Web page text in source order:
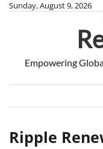
SkipSunday, August 9, 2026
Empowering
Ripple